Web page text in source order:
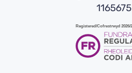
1165675